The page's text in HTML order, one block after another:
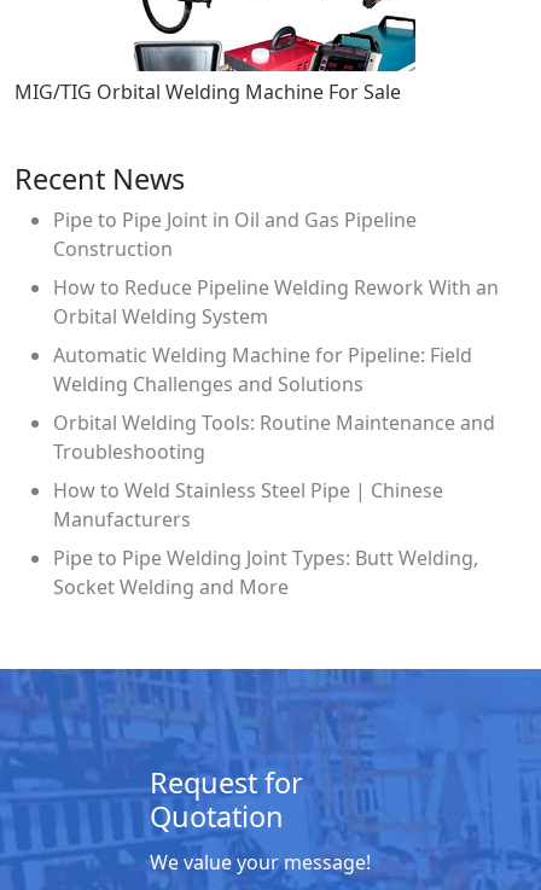
MIG/TIG Orbital Welding Machine For Sale
Recent News
Pipe to Pipe Joint in Oil and Gas Pipeline
Construction
How to Reduce Pipeline Welding Rework With an
Orbital Welding System
Automatic Welding Machine for Pipeline: Field
Welding Challenges and Solutions
Orbital Welding Tools: Routine Maintenance and
Troubleshooting
How to Weld Stainless Steel Pipe | Chinese
Manufacturers
Pipe to Pipe Welding Joint Types: Butt Welding,
Socket Welding and More
Request for
Quotation
We value your message!